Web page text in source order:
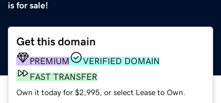
is for sale!
Get this domain
PREMIUM
VERIFIED DOMAIN
FAST TRANSFER
Own it today for $2,995, or select Lease to Own.